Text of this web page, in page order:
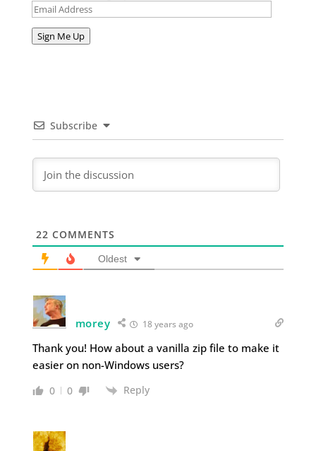
Email
Address
Sign Me Up
Subscribe
22 COMMENTS
Oldest
morey 18 years ago
Thank you! How about a vanilla zip file to make it
easier on non-Windows users?
0 0 Reply